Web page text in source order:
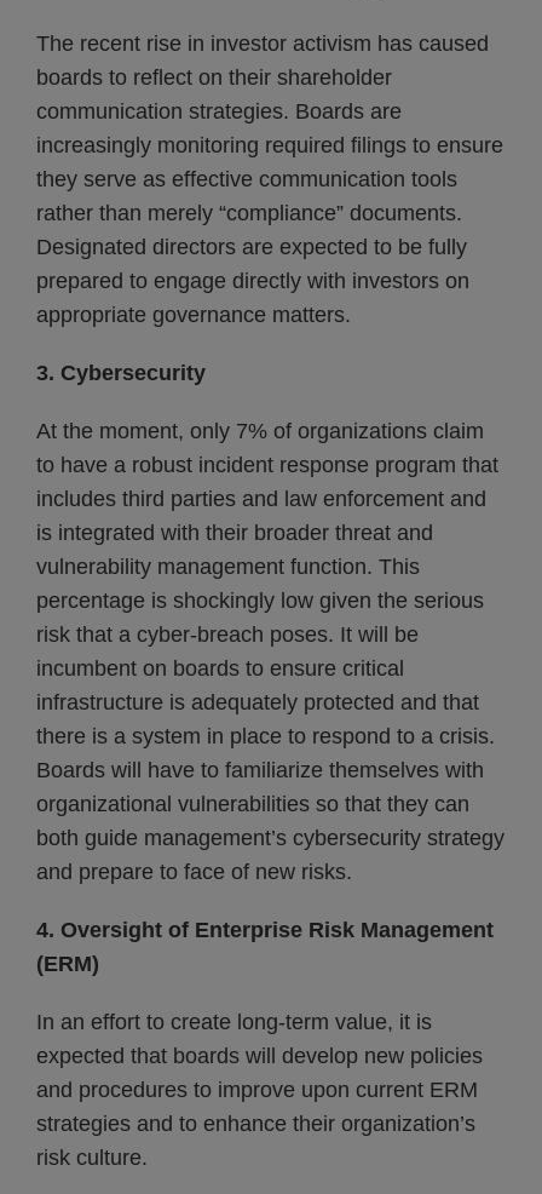
The recent rise in investor activism has caused
boards to reflect on their shareholder
communication strategies. Boards are
increasingly monitoring required filings to ensure
they serve as effective communication tools
rather than merely “compliance” documents.
Designated directors are expected to be fully
prepared to engage directly with investors on
appropriate governance matters.
3. Cybersecurity
At the moment, only 7% of organizations claim
to have a robust incident response program that
includes third parties and law enforcement and
is integrated with their broader threat and
vulnerability management function. This
percentage is shockingly low given the serious
risk that a cyber-breach poses. It will be
incumbent on boards to ensure critical
infrastructure is adequately protected and that
there is a system in place to respond to a crisis.
Boards will have to familiarize themselves with
organizational vulnerabilities so that they can
both guide management’s cybersecurity strategy
and prepare to face of new risks.
4. Oversight of Enterprise Risk Management
(ERM)
In an effort to create long-term value, it is
expected that boards will develop new policies
and procedures to improve upon current ERM
strategies and to enhance their organization’s
risk culture.